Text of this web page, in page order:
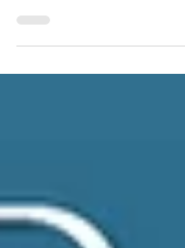
manufacture customer specific...